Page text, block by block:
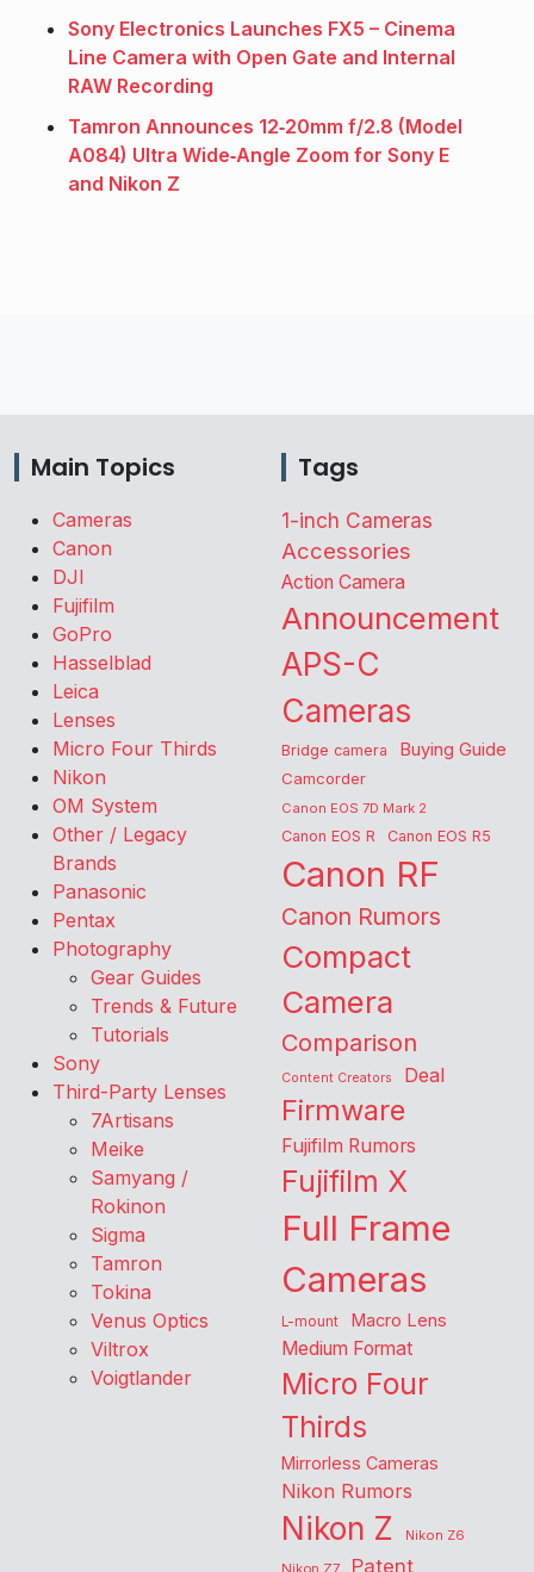
Sony Electronics Launches FX5 – Cinema
Line Camera with Open Gate and Internal
RAW Recording
Tamron Announces 12‑20mm f/2.8 (Model
A084) Ultra Wide‑Angle Zoom for Sony E
and Nikon Z
Main Topics
Cameras
Canon
DJI
Fujifilm
GoPro
Hasselblad
Leica
Lenses
Micro Four Thirds
Nikon
OM System
Other / Legacy
Brands
Panasonic
Pentax
Photography
Gear Guides
Trends & Future
Tutorials
Sony
Third-Party Lenses
7Artisans
Meike
Samyang /
Rokinon
Sigma
Tamron
Tokina
Venus Optics
Viltrox
Voigtlander
Tags
1-inch Cameras
Accessories
Action Camera
Announcement
APS-C
Cameras
Bridge camera Buying Guide
Camcorder
Canon EOS 7D Mark 2
Canon EOS R Canon EOS R5
Canon RF
Canon Rumors
Compact
Camera
Comparison
Content Creators Deal
Firmware
Fujifilm Rumors
Fujifilm X
Full Frame
Cameras
L-mount Macro Lens
Medium Format
Micro Four
Thirds
Mirrorless Cameras
Nikon Rumors
Nikon Z
Nikon Z6
Nikon Z7
Patent